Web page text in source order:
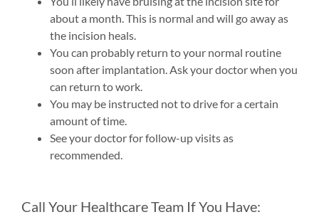
about a month. This is normal and will go away as
the incision heals.
You can probably return to your normal routine
soon after implantation. Ask your doctor when you
can return to work.
You may be instructed not to drive for a certain
amount of time.
See your doctor for follow-up visits as
recommended.
Call Your Healthcare Team If You Have: